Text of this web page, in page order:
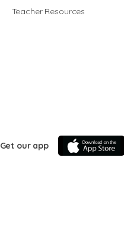
Teacher Resources
Get our app